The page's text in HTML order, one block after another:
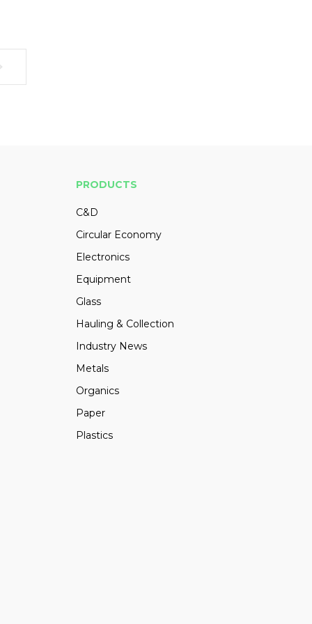
PRODUCTS
C&D
Circular Economy
Electronics
Equipment
Glass
Hauling & Collection
Industry News
Metals
Organics
Paper
Plastics